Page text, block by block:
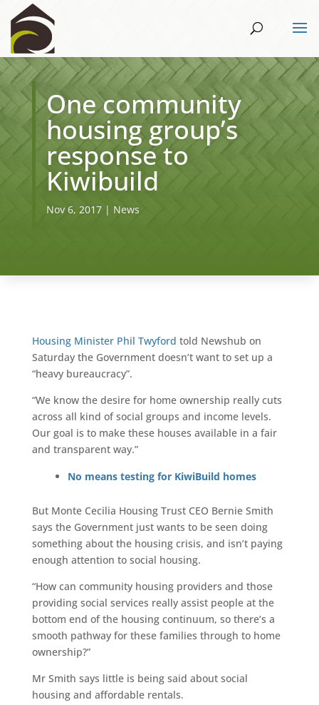
One community
housing group’s
response to
Kiwibuild
Nov 6, 2017| News
Housing Minister Phil Twyford told Newshub on
Saturday the Government doesn’t want to set up a
“heavy bureaucracy”.
“We know the desire for home ownership really cuts
across all kind of social groups and income levels.
Our goal is to make these houses available in a fair
and transparent way.”
No means testing for KiwiBuild homes
But Monte Cecilia Housing Trust CEO Bernie Smith
says the Government just wants to be seen doing
something about the housing crisis, and isn’t paying
enough attention to social housing.
“How can community housing providers and those
providing social services really assist people at the
bottom end of the housing continuum, so there’s a
smooth pathway for these families through to home
ownership?”
Mr Smith says little is being said about social
housing and affordable rentals.